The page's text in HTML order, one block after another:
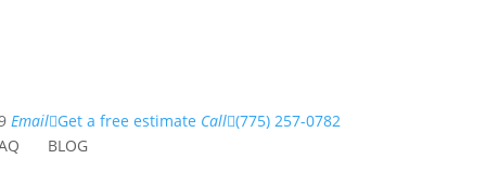
Email Get a free estimate Call (775) 257-0782
BLOG